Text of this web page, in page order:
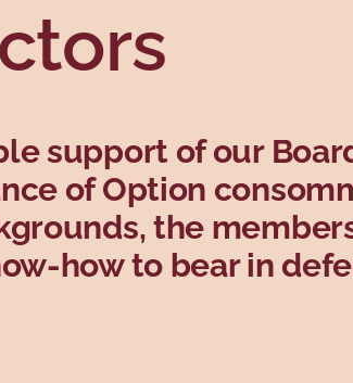
support of our
of Option
the
how to bear in